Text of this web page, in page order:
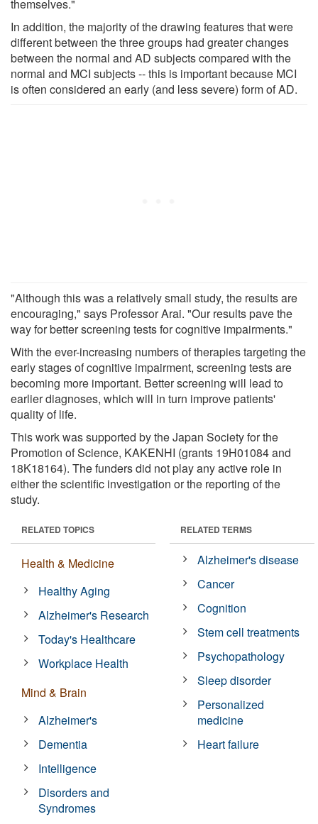
themselves."
In addition, the majority of the drawing features that were
different between the three groups had greater changes
between the normal and AD subjects compared with the
normal and MCI subjects -- this is important because MCI
is often considered an early (and less severe) form of AD.
"Although this was a relatively small study, the results are
encouraging," says Professor Arai. "Our results pave the
way for better screening tests for cognitive impairments."
With the ever-increasing numbers of therapies targeting the
early stages of cognitive impairment, screening tests are
becoming more important. Better screening will lead to
earlier diagnoses, which will in turn improve patients'
quality of life.
This work was supported by the Japan Society for the
Promotion of Science, KAKENHI (grants 19H01084 and
18K18164). The funders did not play any active role in
either the scientific investigation or the reporting of the
study.
RELATED TOPICS
Health & Medicine
Healthy Aging
Alzheimer's Research
Today's Healthcare
Workplace Health
Mind & Brain
Alzheimer's
Dementia
Intelligence
Disorders and
Syndromes
RELATED TERMS
Alzheimer's disease
Cancer
Cognition
Stem cell treatments
Psychopathology
Sleep disorder
Personalized
medicine
Heart failure